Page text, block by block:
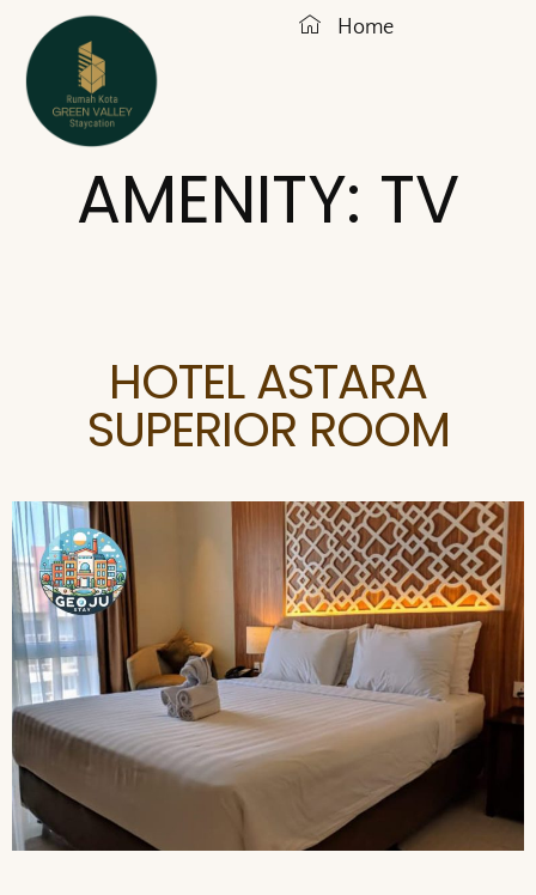
Home
AMENITY: TV
HOTEL ASTARA
SUPERIOR ROOM